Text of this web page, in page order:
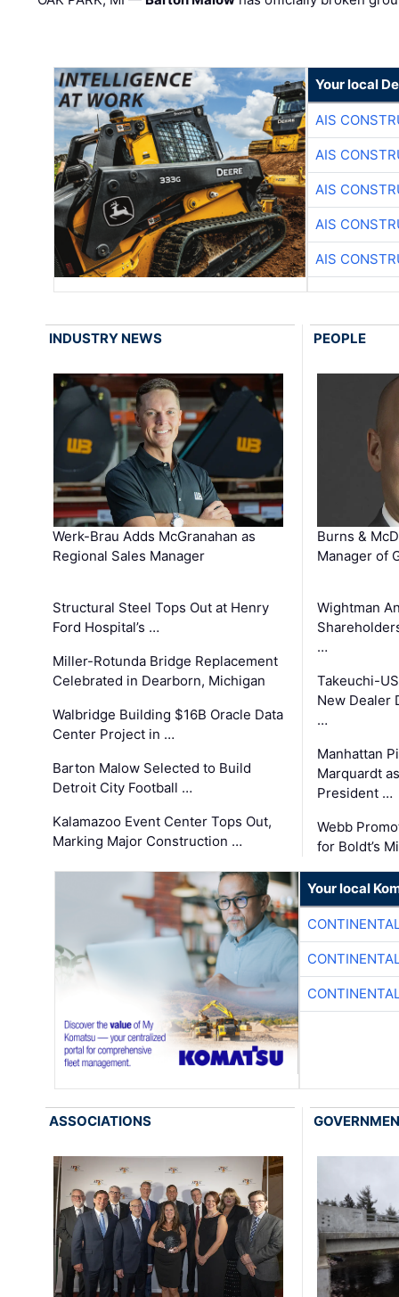
Your local
AIS
AIS
AIS
AIS
AIS
INDUSTRY NEWS
Werk-Brau Adds McGranahan as
Regional Sales Manager
Structural Steel Tops Out at Henry
Ford Hospital’s …
Miller-Rotunda Bridge Replacement
Celebrated in Dearborn, Michigan
Walbridge Building $16B Oracle Data
Center Project in …
Barton Malow Selected to Build
Detroit City Football …
Kalamazoo Event Center Tops Out,
Marking Major Construction …
PEOPLE
Burns &
Manager of
Wightman
…
Takeuchi-
New Dealer
…
Manhattan
Marquardt
President …
Webb
for Boldt’s
Your local
ASSOCIATIONS